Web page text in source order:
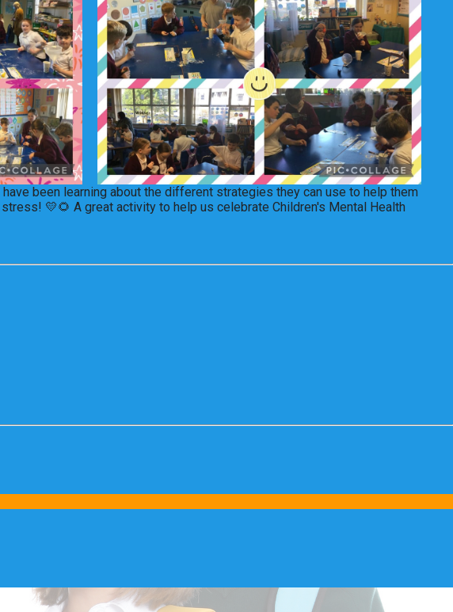
been learning about the different strategies they can use to help them
💛🌻 A great activity to help us celebrate Children's Mental Health